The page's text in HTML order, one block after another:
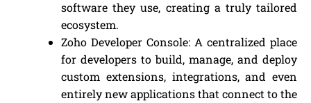
software they use, creating a truly tailored
ecosystem.
Zoho Developer Console: A centralized place
for developers to build, manage, and deploy
custom extensions, integrations, and even
entirely new applications that connect to the